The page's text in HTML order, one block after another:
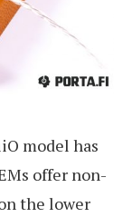
model has
offer non-
the lower